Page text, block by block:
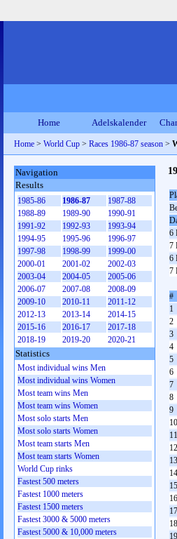
Home Adelskalender
Home > World Cup > Races 1986-87 season >
6
7
6
7
#
1
2
3
4
5
6
7
8
9
10
11
12
13
14
15
16
17
18
19
Navigation
Results
1985-86 1986-87
1987-88
1988-89
1989-90
1990-91
1991-92
1992-93
1993-94
1994-95
1995-96
1996-97
1997-98
1998-99
1999-00
2000-01
2001-02
2002-03
2003-04
2004-05
2005-06
2006-07
2007-08
2008-09
2009-10
2010-11
2011-12
2012-13
2013-14
2014-15
2015-16
2016-17
2017-18
2018-19
2019-20 2020-21
Statistics
Most individual wins Men
Most individual wins Women
Most team wins Men
Most team wins Women
Most solo starts Men
Most solo starts Women
Most team starts Men
Most team starts Women
World Cup rinks
Fastest 500 meters
Fastest 1000 meters
Fastest 1500 meters
Fastest 3000 & 5000 meters
Fastest 5000 & 10,000 meters